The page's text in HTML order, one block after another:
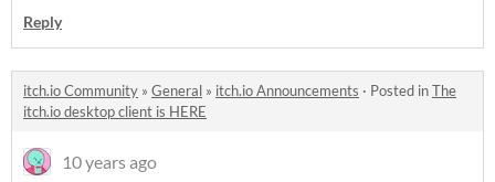
Reply
itch.io Community » General » itch.io Announcements · Posted inThe
itch.io desktop client is HERE
10 years ago